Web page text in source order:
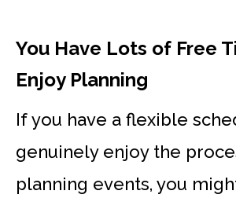
You Have Lots of Free
Enjoy Planning
If you have a flexible
genuinely enjoy the
planning events, you